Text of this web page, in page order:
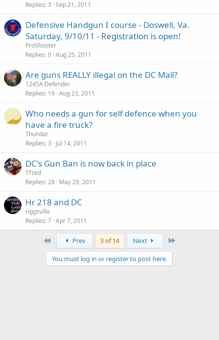
Replies 3 Sep 21, 2011
Defensive Handgun I course - Doswell, Va.
Saturday, 9/10/11 - Registration is open!
ProShooter
Replies 0 Aug 25, 2011
Are guns REALLY illegal on the DC Mall?
1245A Defender
Replies 19 Aug 23, 2011
Who needs a gun for self defence when you
have a fire truck?
Thundar
Replies 3 Jul 14, 2011
DC's Gun Ban is now back in place
TFred
Replies 28 May 29, 2011
Hr 218 and DC
riggsville
Replies 7 Apr 7, 2011
First Prev 3 of 14 Next
You must log in or register to post here.